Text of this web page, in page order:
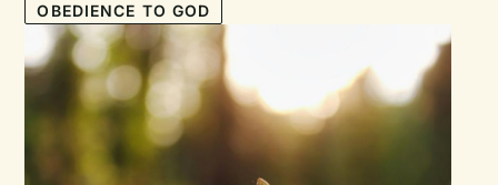
OBEDIENCE TO GOD